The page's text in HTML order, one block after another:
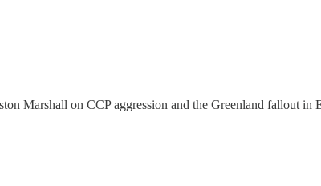
Marshall on CCP aggression and the Greenland fallout in